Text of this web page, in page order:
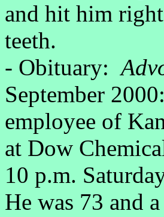
and hit him
teeth.
- Obituary:
September 2000:
employee of
at Dow
10 p.m.
He was 73 and